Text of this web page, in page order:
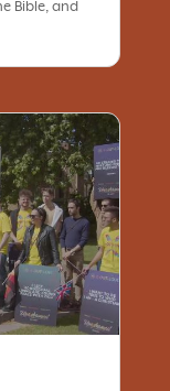
Bible, and